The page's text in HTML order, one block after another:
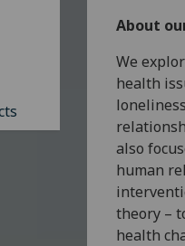
About
We
health
also
human
theory –
health